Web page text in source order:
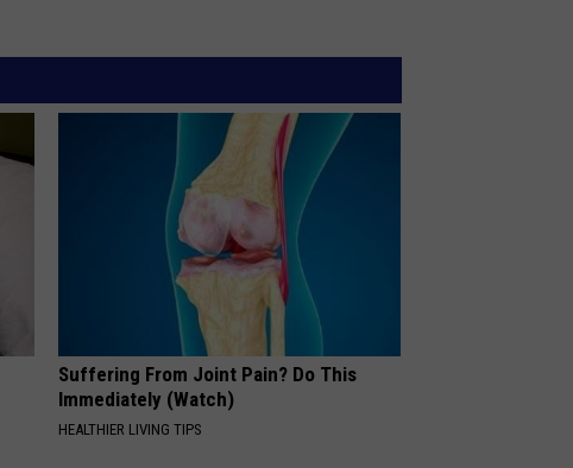
Suffering From Joint Pain? Do This
Immediately (Watch)
HEALTHIER LIVING TIPS